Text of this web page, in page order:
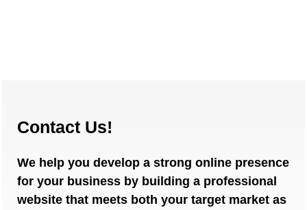
Contact Us!
We help you develop a strong online presence
for your business by building a professional
website that meets both your target market as